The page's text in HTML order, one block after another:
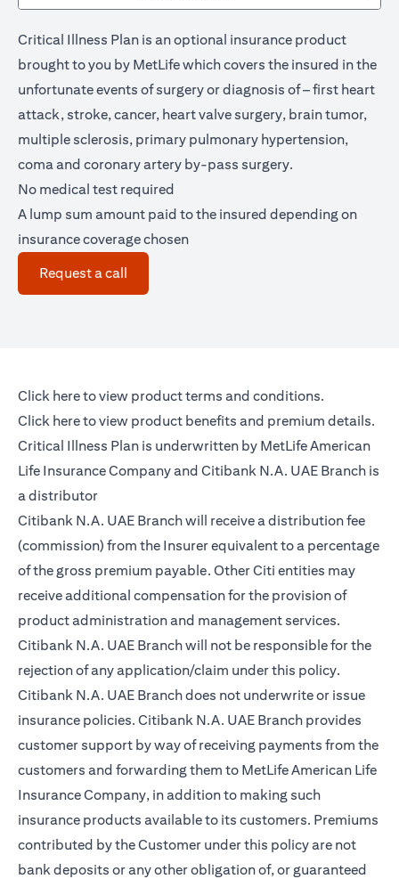
Critical Illness Plan is an optional insurance product
brought to you by MetLife which covers the insured in the
unfortunate events of surgery or diagnosis of – first heart
attack, stroke, cancer, heart valve surgery, brain tumor,
multiple sclerosis, primary pulmonary hypertension,
coma and coronary artery by-pass surgery.
No medical test required
A lump sum amount paid to the insured depending on
insurance coverage chosen
Request a call
Click here(opens in a new tab)
to view product terms and conditions.
Click here(opens in a new tab)
to view product benefits and premium details.
Critical Illness Plan is underwritten by MetLife American
Life Insurance Company and Citibank N.A. UAE Branch is
a distributor
Citibank N.A. UAE Branch will receive a distribution fee
(commission) from the Insurer equivalent to a percentage
of the gross premium payable. Other Citi entities may
receive additional compensation for the provision of
product administration and management services.
Citibank N.A. UAE Branch will not be responsible for the
rejection of any application/claim under this policy.
Citibank N.A. UAE Branch does not underwrite or issue
insurance policies. Citibank N.A. UAE Branch provides
customer support by way of receiving payments from the
customers and forwarding them to MetLife American Life
Insurance Company, in addition to making such
insurance products available to its customers. Premiums
contributed by the Customer under this policy are not
bank deposits or any other obligation of, or guaranteed